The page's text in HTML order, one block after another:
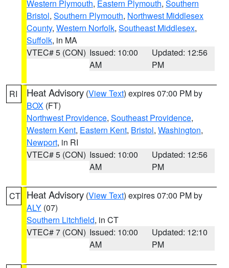
Western Plymouth, Eastern Plymouth, Southern
Bristol, Southern Plymouth, Northwest Middlesex
County, Western Norfolk, Southeast Middlesex,
Suffolk, in MA
VTEC# 5 (CON) Issued: 10:00
AM
Updated: 12:56
PM
RI Heat Advisory (View Text) expires 07:00 PM by
BOX (FT)
Northwest Providence, Southeast Providence,
Western Kent, Eastern Kent, Bristol, Washington,
Newport, in RI
VTEC# 5 (CON) Issued: 10:00
AM
Updated: 12:56
PM
CT Heat Advisory (View Text) expires 07:00 PM by
ALY (07)
Southern Litchfield, in CT
VTEC# 7 (CON) Issued: 10:00
AM
Updated: 12:10
PM